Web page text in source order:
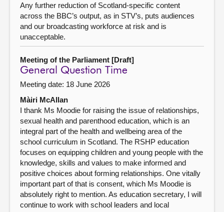
Any further reduction of Scotland-specific content
across the BBC’s output, as in STV’s, puts audiences
and our broadcasting workforce at risk and is
unacceptable.
Meeting of the Parliament [Draft]
General Question Time
Meeting date: 18 June 2026
Màiri McAllan
I thank Ms Moodie for raising the issue of relationships,
sexual health and parenthood education, which is an
integral part of the health and wellbeing area of the
school curriculum in Scotland. The RSHP education
focuses on equipping children and young people with the
knowledge, skills and values to make informed and
positive choices about forming relationships. One vitally
important part of that is consent, which Ms Moodie is
absolutely right to mention. As education secretary, I will
continue to work with school leaders and local